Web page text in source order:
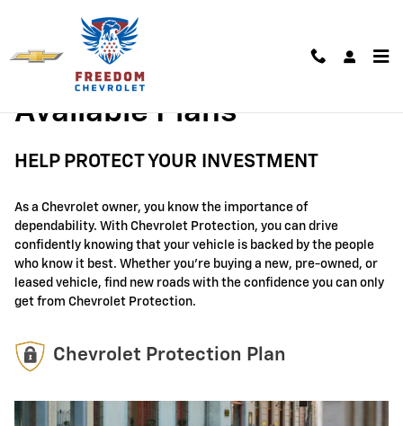
GM Protection Sections
Available Plans
HELP PROTECT YOUR INVESTMENT
As a Chevrolet owner, you know the importance of
dependability. With Chevrolet Protection, you can drive
confidently knowing that your vehicle is backed by the people
who know it best. Whether you're buying a new, pre-owned, or
leased vehicle, find new roads with the confidence you can only
get from Chevrolet Protection.
Chevrolet Protection Plan